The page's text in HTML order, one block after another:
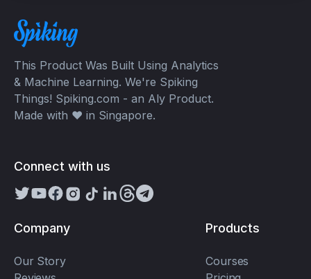
This Product Was Built Using Analytics
& Machine Learning. We're Spiking
Things! Spiking.com - an Aly Product.
Made with ❤️ in Singapore.
Connect with us
Company
Our Story
Products
Courses